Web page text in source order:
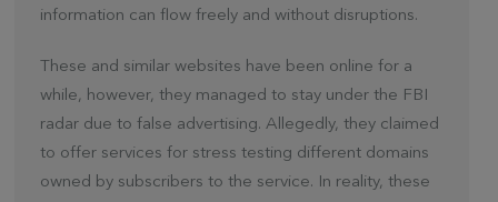
information can flow freely and without disruptions.
These and similar websites have been online for a
while, however, they managed to stay under the FBI
radar due to false advertising. Allegedly, they claimed
to offer services for stress testing different domains
owned by subscribers to the service. In reality, these